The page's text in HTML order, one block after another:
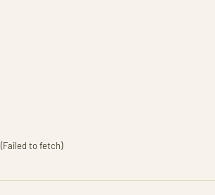
to fetch)